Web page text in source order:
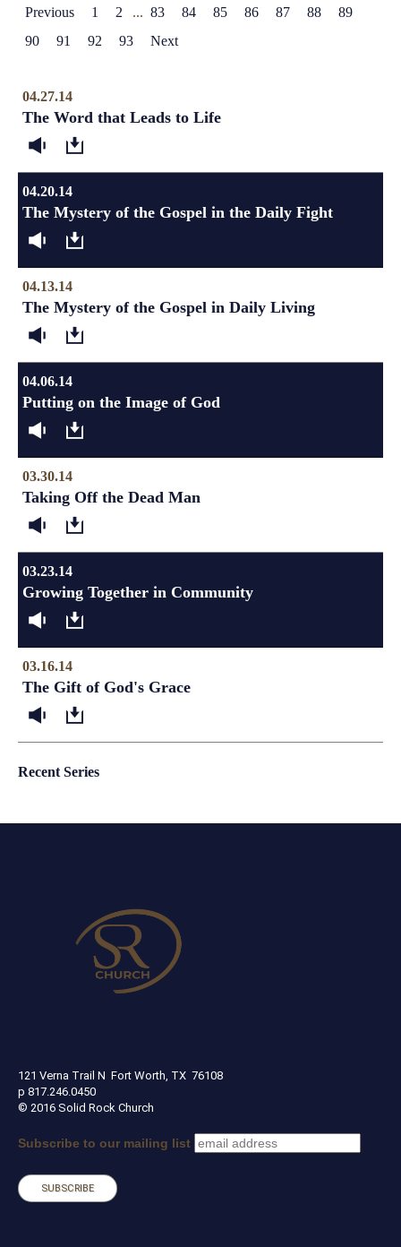
Previous 1 2 ... 83 84 85 86 87 88
89
90
91 92 93 Next
04.27.14
The Word that Leads to Life
04.20.14
The Mystery of the Gospel in the Daily Fight
04.13.14
The Mystery of the Gospel in Daily Living
04.06.14
Putting on the Image of God
03.30.14
Taking Off the Dead Man
03.23.14
Growing Together in Community
03.16.14
The Gift of God's Grace
Recent Series
121 Verna Trail N Fort Worth, TX 76108
p 817.246.0450
© 2016 Solid Rock Church
Subscribe to our mailing list